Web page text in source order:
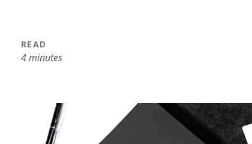
READ
4 minutes